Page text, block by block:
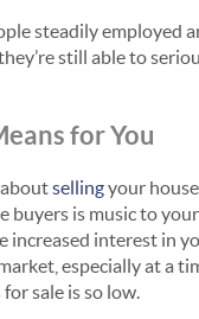
steadily employed
still able to
for You
sellingyour
buyers is music to your
increased interest in
especially at a
sale is so low.